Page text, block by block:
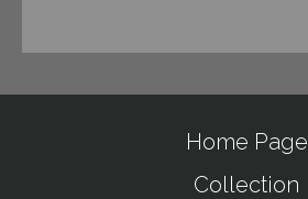
Home Page
Collection